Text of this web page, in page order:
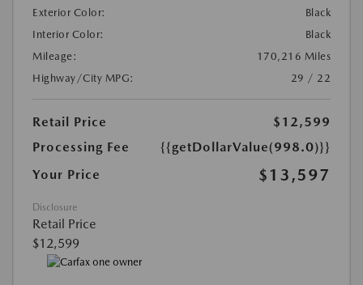
Exterior Color:
Black
Interior Color:
Black
Mileage:
170,216 Miles
Highway/City MPG:
29 / 22
Retail Price
$12,599
Processing Fee
{{getDollarValue(998.0)}}
Your Price
$13,597
Disclosure
Retail Price
$12,599